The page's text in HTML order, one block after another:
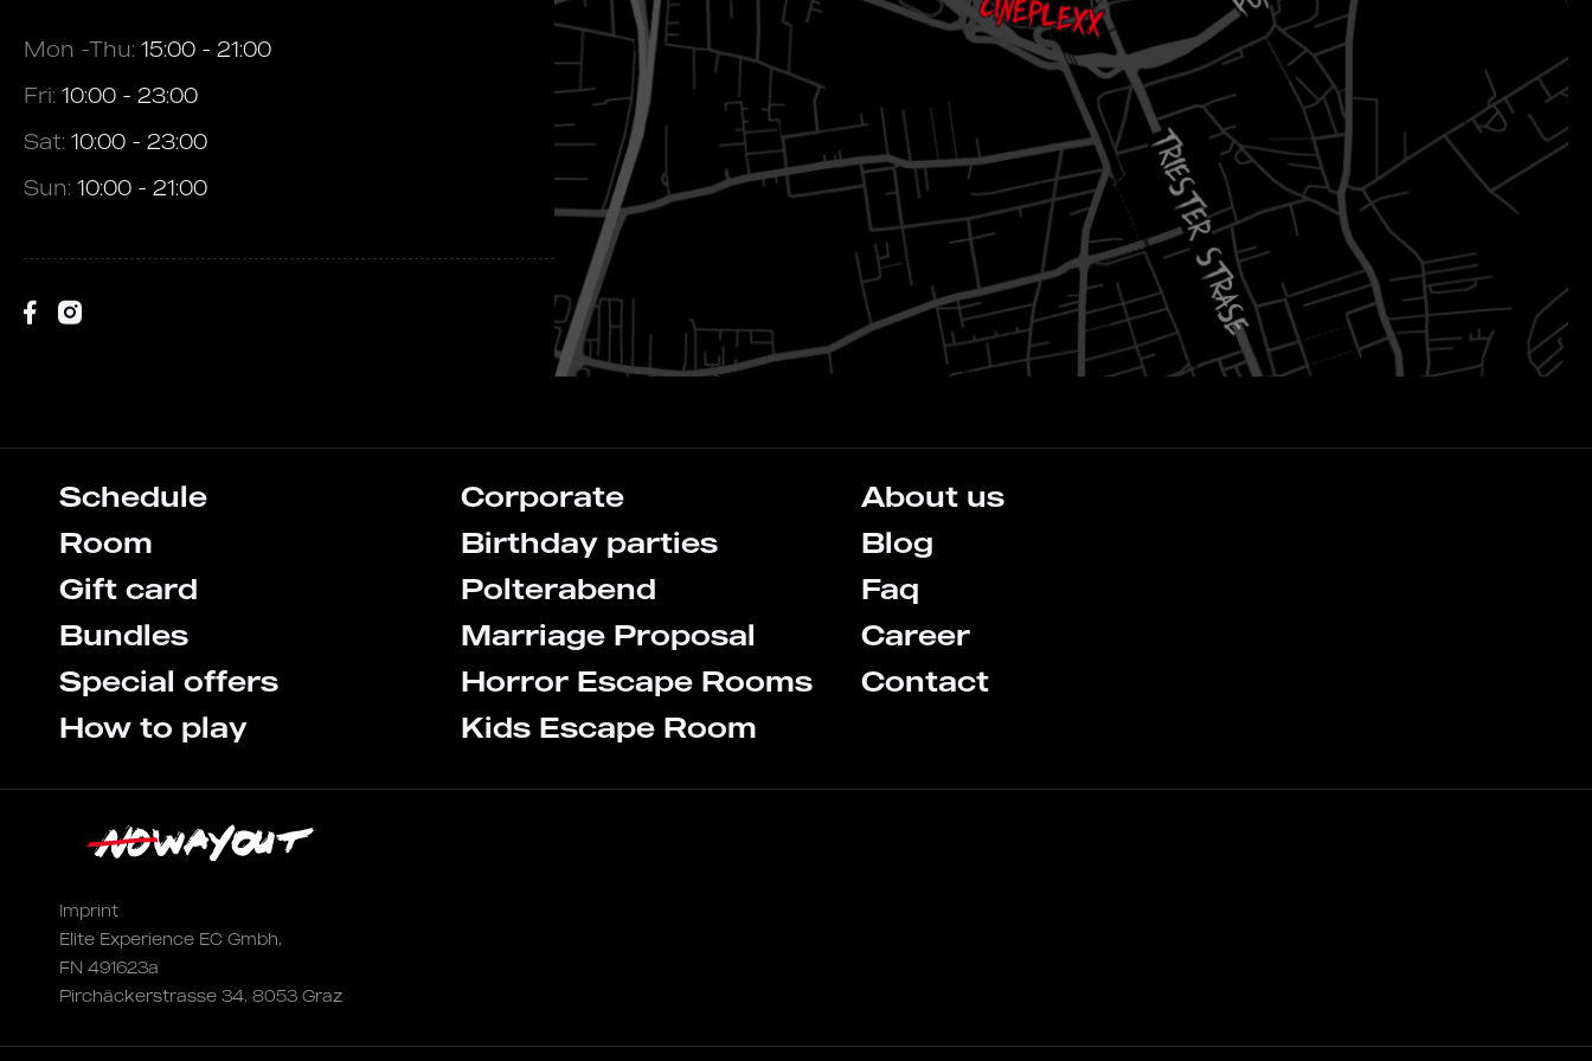
Mon -Thu: 15:00 - 21:00
Fri: 10:00 - 23:00
Sat: 10:00 - 23:00
Sun: 10:00 - 21:00
Imprint
Elite Experience EC Gmbh,
FN 491623a
Pirchäckerstrasse 34, 8053 Graz
Schedule
Room
Gift card
Bundles
Special offers
How to play
Corporate
Birthday parties
Polterabend
Marriage Proposal
Horror Escape Rooms
Kids Escape Room
About us
Blog
Faq
Career
Contact